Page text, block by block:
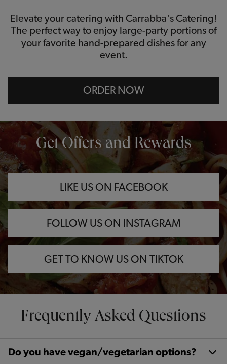
Elevate your catering with Carrabba's Catering!
The perfect way to enjoy large-party portions of
your favorite hand-prepared dishes for any
event.
ORDER NOW
Get Offers and Rewards
LIKE US ON FACEBOOK
OPENS IN NEW TAB
FOLLOW US ON INSTAGRAM
OPENS IN NEW TAB
GET TO KNOW US ON TIKTOK
OPENS IN NEW TAB
Frequently Asked Questions
Do you have vegan/vegetarian options?